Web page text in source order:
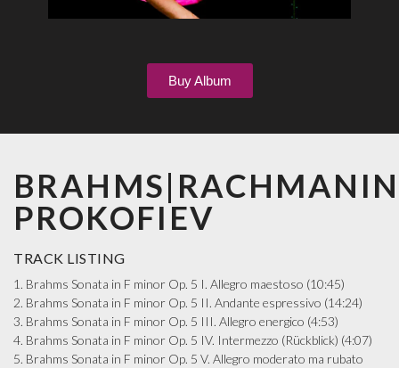
Buy Album
PROKOFIEV
TRACK LISTING
1. Brahms Sonata in F minor Op. 5 I. Allegro maestoso (10:45)
2. Brahms Sonata in F minor Op. 5 II. Andante espressivo (14:24)
3. Brahms Sonata in F minor Op. 5 III. Allegro energico (4:53)
4. Brahms Sonata in F minor Op. 5 IV. Intermezzo (Rückblick) (4:07)
5. Brahms Sonata in F minor Op. 5 V. Allegro moderato ma rubato